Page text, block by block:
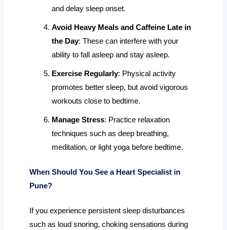
and delay sleep onset.
Avoid Heavy Meals and Caffeine Late in
the Day: These can interfere with your
ability to fall asleep and stay asleep.
Exercise Regularly: Physical activity
promotes better sleep, but avoid vigorous
workouts close to bedtime.
Manage Stress: Practice relaxation
techniques such as deep breathing,
meditation, or light yoga before bedtime.
When Should You See a Heart Specialist in
Pune?
If you experience persistent sleep disturbances
such as loud snoring, choking sensations during